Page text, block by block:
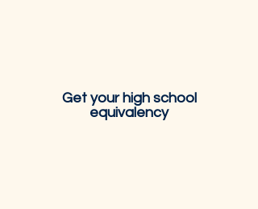
Get your high school
equivalency